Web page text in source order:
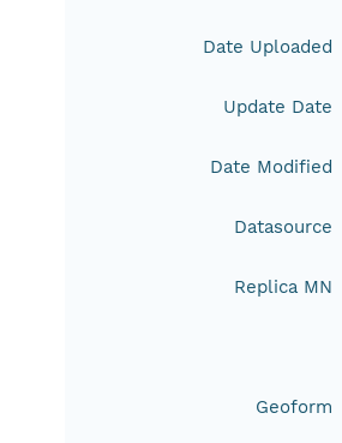
Date Uploaded
Update Date
Date Modified
Datasource
Replica MN
Geoform